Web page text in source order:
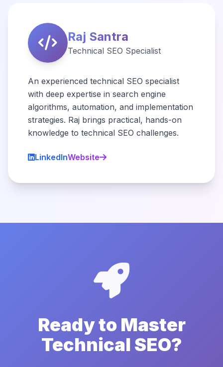
Raj Santra
Technical SEO Specialist
An experienced technical SEO specialist
with deep expertise in search engine
algorithms, automation, and implementation
strategies. Raj brings practical, hands-on
knowledge to technical SEO challenges.
LinkedInWebsite
Ready to Master
Technical SEO?